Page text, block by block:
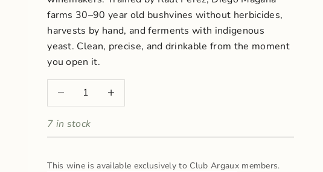
farms 30–90 year old bushvines without herbicides,
harvests by hand, and ferments with indigenous
yeast. Clean, precise, and drinkable from the moment
you open it.
Decrease quantityIncrease quantity
7 in stock
This wine is available exclusively to Club Argaux members.